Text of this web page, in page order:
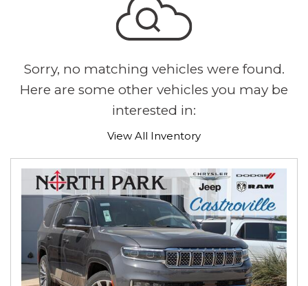
Sorry, no matching vehicles were found.
Here are some other vehicles you may be
interested in:
View All Inventory